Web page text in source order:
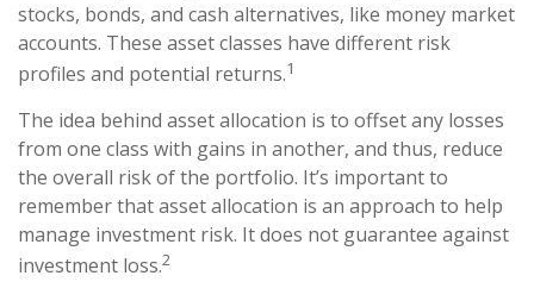
stocks, bonds, and cash alternatives, like money market
accounts. These asset classes have different risk
profiles and potential returns.1
The idea behind asset allocation is to offset any losses
from one class with gains in another, and thus, reduce
the overall risk of the portfolio. It’s important to
remember that asset allocation is an approach to help
manage investment risk. It does not guarantee against
investment loss.2